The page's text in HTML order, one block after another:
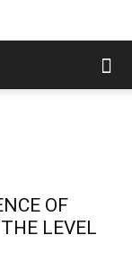
OF
LEVEL